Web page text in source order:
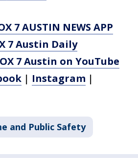
7 AUSTIN NEWS APP
7 Austin Daily
7 Austin on YouTube
| Instagram |
and Public Safety